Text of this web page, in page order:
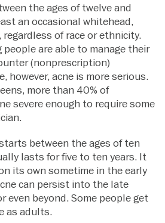
the ages of twelve and
an occasional whitehead,
of race or ethnicity.
people are able to manage their
(nonprescription)
however, acne is more serious.
more than 40% of
severe enough to require some
between the ages of ten
lasts for five to ten years. It
its own sometime in the early
can persist into the late
even beyond. Some people get
as adults.